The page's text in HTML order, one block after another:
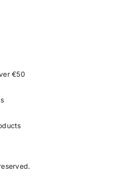
€50